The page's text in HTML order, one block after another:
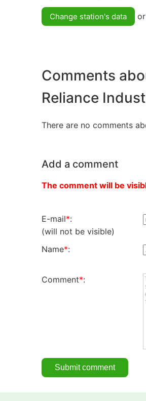
Change station's data or
Comments
Reliance
There are no comments
Add a comment
The comment will be
E-mail*:
(will not be visible)
Name*:
Comment*: